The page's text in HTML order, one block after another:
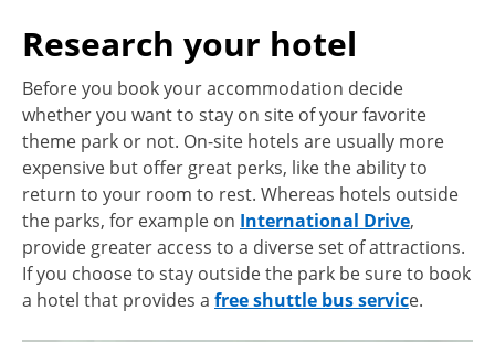
Research your hotel
Before you book your accommodation decide
whether you want to stay on site of your favorite
theme park or not. On-site hotels are usually more
expensive but offer great perks, like the ability to
return to your room to rest. Whereas hotels outside
the parks, for example on International Drive,
provide greater access to a diverse set of attractions.
If you choose to stay outside the park be sure to book
a hotel that provides a free shuttle bus service.